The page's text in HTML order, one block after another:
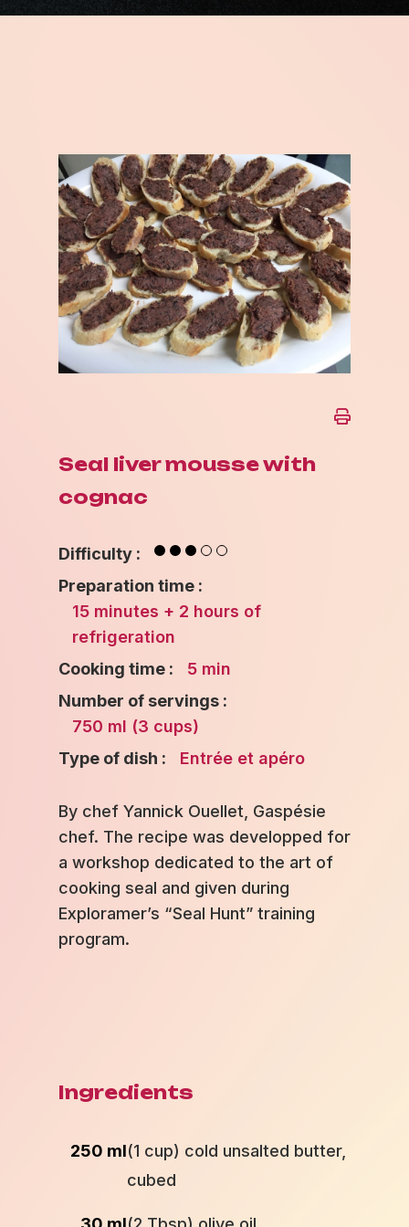
Seal liver mousse with
cognac
Difficulty :
Preparation time :
15 minutes + 2 hours of
refrigeration
Cooking time :
5 min
Number of servings :
750 ml (3 cups)
Type of dish :
Entrée et apéro
By chef Yannick Ouellet, Gaspésie
chef. The recipe was developped for
a workshop dedicated to the art of
cooking seal and given during
Exploramer’s “Seal Hunt” training
program.
Ingredients
250 ml(1 cup) cold unsalted butter,
cubed